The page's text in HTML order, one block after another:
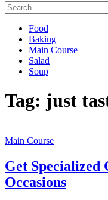
Search
for:
Food
Baking
Main Course
Salad
Soup
Tag: just
Main Course
Get
Occasions